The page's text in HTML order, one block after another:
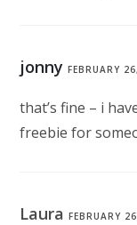
jonny FEBRUARY
that’s fine – i
freebie for
LauraFEBRUARY